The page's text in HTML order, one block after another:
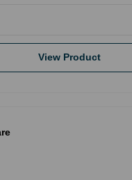
View Product